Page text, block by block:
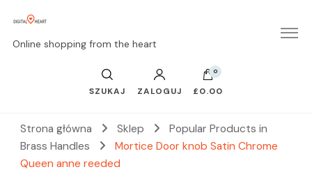
Online shopping from the heart
SZUKAJ ZALOGUJ
0
£0.00
Strona główna Sklep
Popular Products in
Brass Handles
Mortice Door knob Satin Chrome
Queen anne reeded